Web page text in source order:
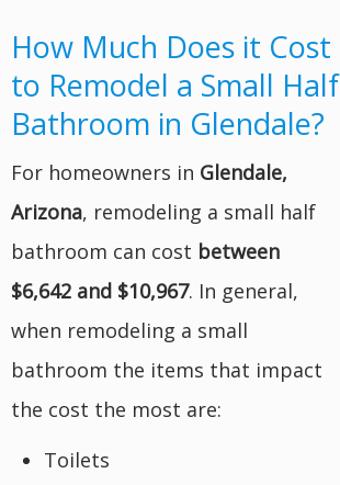
How Much Does it Cost
to Remodel a Small Half
Bathroom in Glendale?
For homeowners in Glendale,
Arizona, remodeling a small half
bathroom can cost between
$6,642 and $10,967. In general,
when remodeling a small
bathroom the items that impact
the cost the most are:
Toilets